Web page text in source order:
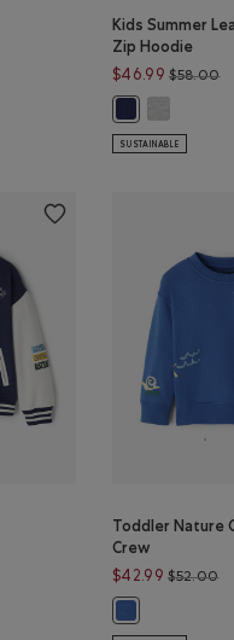
from $52.00 to $42.99
Kanga Hoodie: VARSITY
Terry Kanga Hoodie:
Kids Summer
Zip Hoodie
$46.99 $58.00
SUSTAINABLE
from $78.00 to $62.99
Varsity Jacket: PINK
Toddler Nature
Crew
$42.99 $52.00